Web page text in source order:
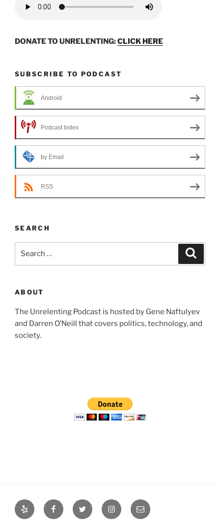
DONATE TO UNRELENTING:CLICK HERE
SUBSCRIBE TO PODCAST
Android
Podcast Index
by Email
RSS
SEARCH
ABOUT
The Unrelenting Podcast is hosted by Gene Naftulyev
and Darren O’Neill that covers politics, technology, and
society.
Yelp FacebookTwitter InstagramEmail